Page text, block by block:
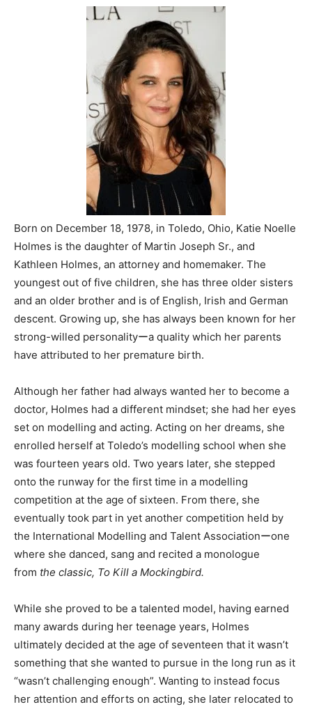
Born on December 18, 1978, in Toledo, Ohio, Katie Noelle
Holmes is the daughter of Martin Joseph Sr., and
Kathleen Holmes, an attorney and homemaker. The
youngest out of five children, she has three older sisters
and an older brother and is of English, Irish and German
descent. Growing up, she has always been known for her
strong-willed personalityーa quality which her parents
have attributed to her premature birth.
Although her father had always wanted her to become a
doctor, Holmes had a different mindset; she had her eyes
set on modelling and acting. Acting on her dreams, she
enrolled herself at Toledo’s modelling school when she
was fourteen years old. Two years later, she stepped
onto the runway for the first time in a modelling
competition at the age of sixteen. From there, she
eventually took part in yet another competition held by
the International Modelling and Talent Associationーone
where she danced, sang and recited a monologue
from the classic, To Kill a Mockingbird.
While she proved to be a talented model, having earned
many awards during her teenage years, Holmes
ultimately decided at the age of seventeen that it wasn’t
something that she wanted to pursue in the long run as it
“wasn’t challenging enough”. Wanting to instead focus
her attention and efforts on acting, she later relocated to